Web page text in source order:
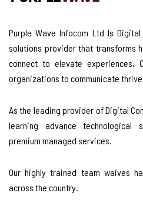
Purple Wave Infocom Ltd Is Digital
solutions provider that transforms
connect to elevate experiences,
organizations to communicate
As the leading provider of Digital
learning advance technological
premium managed services.
Our highly trained team waives
across the country.